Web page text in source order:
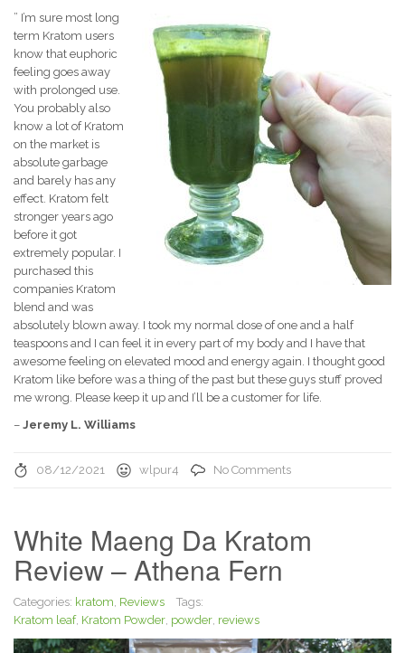
” I’m sure most long
term Kratom users
know that euphoric
feeling goes away
with prolonged use.
You probably also
know a lot of Kratom
on the market is
absolute garbage
and barely has any
effect. Kratom felt
stronger years ago
before it got
extremely popular. I
purchased this
companies Kratom
blend and was
absolutely blown away. I took my normal dose of one and a half
teaspoons and I can feel it in every part of my body and I have that
awesome feeling on elevated mood and energy again. I thought good
Kratom like before was a thing of the past but these guys stuff proved
me wrong. Please keep it up and I’ll be a customer for life.
– Jeremy L. Williams
08/12/2021 wlpur4 No Comments
White Maeng Da Kratom
Review – Athena Fern
Categories: kratom, Reviews
Tags:
Kratom leaf, Kratom Powder, powder, reviews